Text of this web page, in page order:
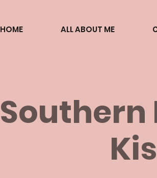
HOME ALL ABOUT ME
Southern